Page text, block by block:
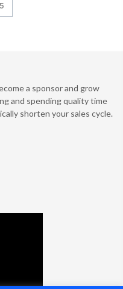
a sponsor and grow
and spending quality time
shorten your sales cycle.